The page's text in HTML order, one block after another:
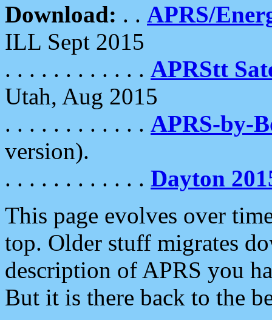
Download: . . APRS/
ILL Sept 2015
. . . . . . . . . . . . APRStt
Utah, Aug 2015
. . . . . . . . . . . . APRS-by-
version).
. . . . . . . . . . . . Dayton
This page evolves over
top. Older stuff migrates
description of APRS you
But it is there back to the